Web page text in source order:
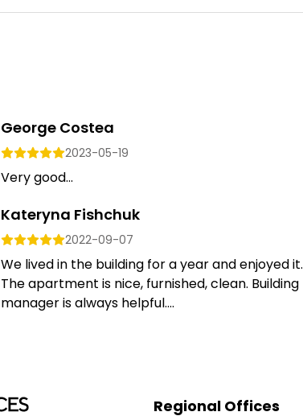
George Costea
2023-05-19
Very good...
Kateryna Fishchuk
2022-09-07
We lived in the building for a year and enjoyed it.
The apartment is nice, furnished, clean. Building
manager is always helpful....
Regional Offices